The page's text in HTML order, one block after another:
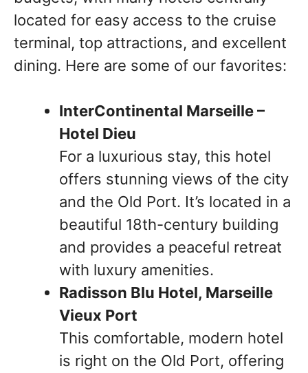
located for easy access to the cruise
terminal, top attractions, and excellent
dining. Here are some of our favorites:
InterContinental Marseille –
Hotel Dieu
For a luxurious stay, this hotel
offers stunning views of the city
and the Old Port. It’s located in a
beautiful 18th-century building
and provides a peaceful retreat
with luxury amenities.
Radisson Blu Hotel, Marseille
Vieux Port
This comfortable, modern hotel
is right on the Old Port, offering